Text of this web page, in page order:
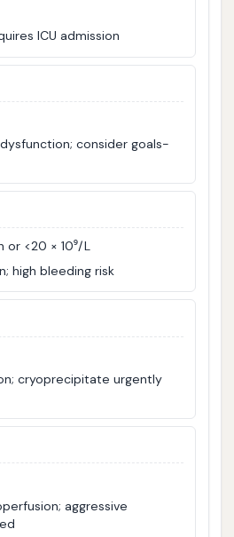
ICU admission
consider goals-
or <20 × 10⁹/L
high bleeding risk
cryoprecipitate urgently
aggressive